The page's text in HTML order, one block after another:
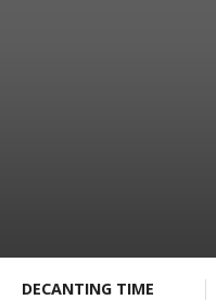
DECANTING TIME